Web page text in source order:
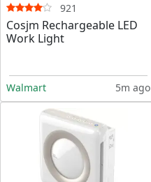
921
Cosjm Rechargeable LED
Work Light
Walmart 5m ago